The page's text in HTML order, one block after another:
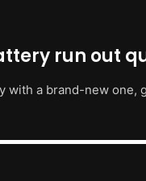
run out
with a brand-new